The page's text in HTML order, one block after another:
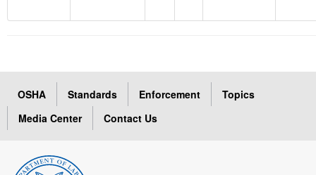
OSHA Standards Enforcement
Topics
Media Center
Contact Us